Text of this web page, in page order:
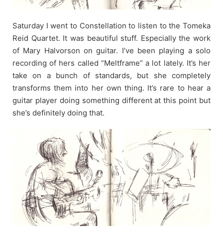
Saturday I went to Constellation to listen to the Tomeka
Reid Quartet. It was beautiful stuff. Especially the work
of Mary Halvorson on guitar. I’ve been playing a solo
recording of hers called “Meltframe” a lot lately. It’s her
take on a bunch of standards, but she completely
transforms them into her own thing. It’s rare to hear a
guitar player doing something different at this point but
she’s definitely doing that.